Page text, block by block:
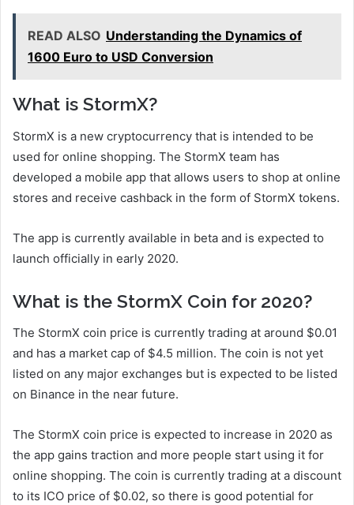
READ ALSO Understanding the Dynamics of
1600 Euro to USD Conversion
What is StormX?
StormX is a new cryptocurrency that is intended to be
used for online shopping. The StormX team has
developed a mobile app that allows users to shop at online
stores and receive cashback in the form of StormX tokens.
The app is currently available in beta and is expected to
launch officially in early 2020.
What is the StormX Coin for 2020?
The StormX coin price is currently trading at around $0.01
and has a market cap of $4.5 million. The coin is not yet
listed on any major exchanges but is expected to be listed
on Binance in the near future.
The StormX coin price is expected to increase in 2020 as
the app gains traction and more people start using it for
online shopping. The coin is currently trading at a discount
to its ICO price of $0.02, so there is good potential for